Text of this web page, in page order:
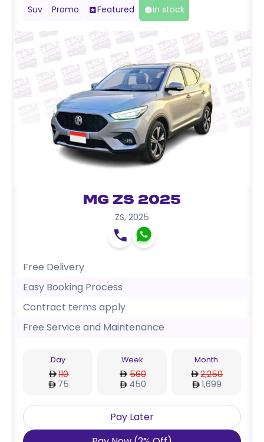
Suv Promo Featured In stock
MG ZS 2025
ZS, 2025
Free Delivery
Easy Booking Process
Contract terms apply
Free Service and Maintenance
Day
110
75
Week
560
450
Month
2,250
1,699
Pay Later